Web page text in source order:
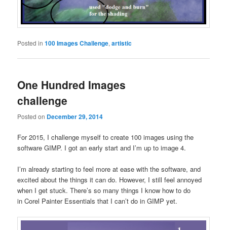
Posted in 100 Images Challenge,artistic
One Hundred Images
challenge
Posted on December 29, 2014
For 2015, I challenge myself to create 100 images using the
software GIMP. I got an early start and I’m up to image 4.
I’m already starting to feel more at ease with the software, and
excited about the things it can do. However, I still feel annoyed
when I get stuck. There’s so many things I know how to do
in Corel Painter Essentials that I can’t do in GIMP yet.